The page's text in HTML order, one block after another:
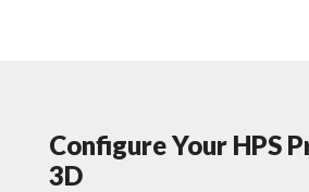
Configure Your HPS
3D